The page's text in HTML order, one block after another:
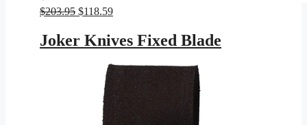
$203.95 Original
was:
$203.95.
$118.59Current
$118.59.
Joker Knives Fixed Blade